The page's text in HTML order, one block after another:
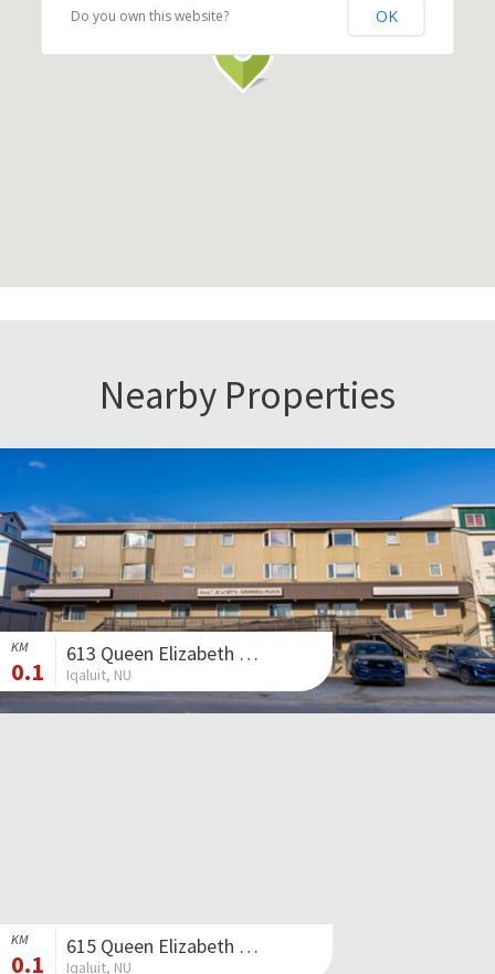
Do you own this website? OK
Nearby Properties
KM
0.1
613 Queen Elizabeth Way II
Iqaluit, NU
KM
0.1
615 Queen Elizabeth Way II
Iqaluit, NU